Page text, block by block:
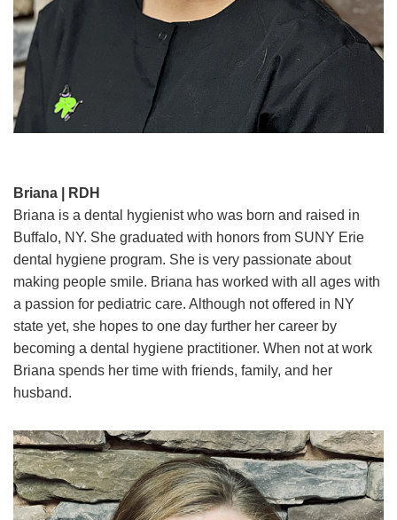
Briana | RDH
Briana is a dental hygienist who was born and raised in
Buffalo, NY. She graduated with honors from SUNY Erie
dental hygiene program. She is very passionate about
making people smile. Briana has worked with all ages with
a passion for pediatric care. Although not offered in NY
state yet, she hopes to one day further her career by
becoming a dental hygiene practitioner. When not at work
Briana spends her time with friends, family, and her
husband.